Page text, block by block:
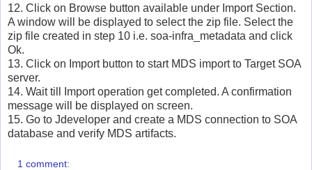
12. Click on Browse button available under Import Section.
A window will be displayed to select the zip file. Select the
zip file created in step 10 i.e. soa-infra_metadata and click
Ok.
13. Click on Import button to start MDS import to Target SOA
server.
14. Wait till Import operation get completed. A confirmation
message will be displayed on screen.
15. Go to Jdeveloper and create a MDS connection to SOA
database and verify MDS artifacts.
1 comment: